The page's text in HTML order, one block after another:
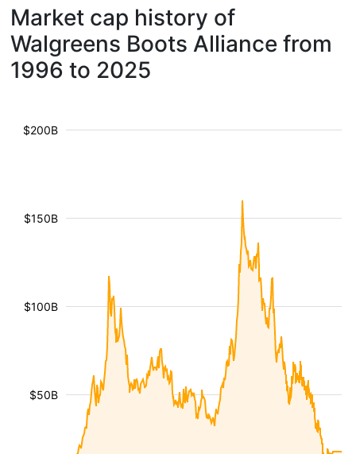
Market cap history of
Walgreens Boots Alliance from
1996 to 2025
$50B
$100B
$150B
$200B